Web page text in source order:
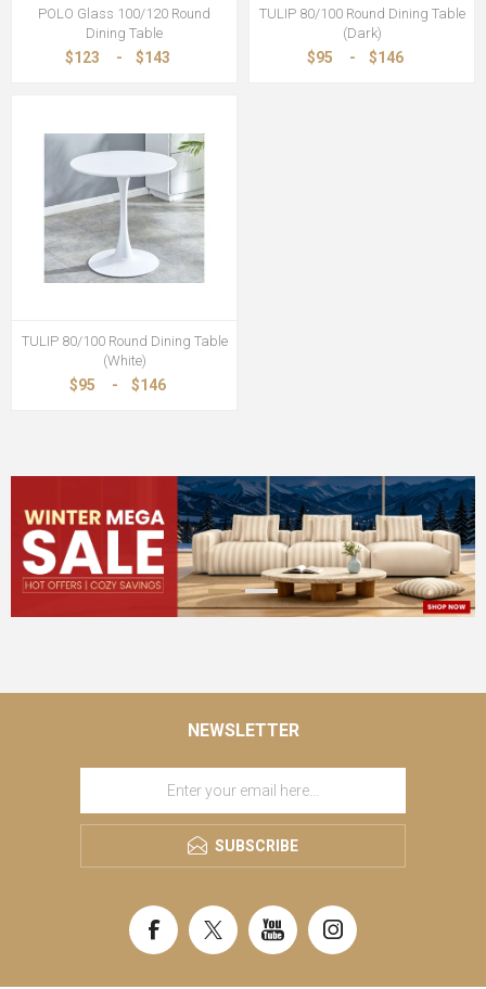
POLO Glass 100/120 Round
Dining Table
$123 - $143
TULIP 80/100 Round Dining Table
(Dark)
$95 - $146
TULIP 80/100 Round Dining Table
(White)
$95 - $146
NEWSLETTER
SUBSCRIBE